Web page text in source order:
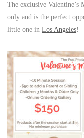
The exclusive
only and is the perfect
little one in Los Angeles!